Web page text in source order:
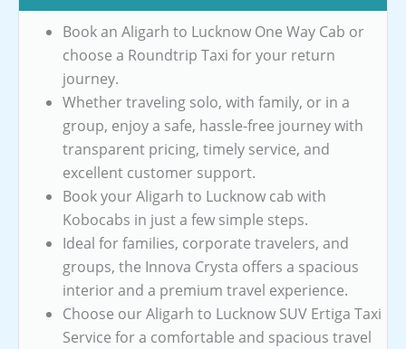
Book an Aligarh to Lucknow One Way Cab or
choose a Roundtrip Taxi for your return
journey.
Whether traveling solo, with family, or in a
group, enjoy a safe, hassle-free journey with
transparent pricing, timely service, and
excellent customer support.
Book your Aligarh to Lucknow cab with
Kobocabs in just a few simple steps.
Ideal for families, corporate travelers, and
groups, the Innova Crysta offers a spacious
interior and a premium travel experience.
Choose our Aligarh to Lucknow SUV Ertiga Taxi
Service for a comfortable and spacious travel